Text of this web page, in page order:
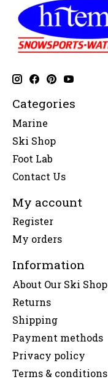
Categories
Marine
Ski Shop
Foot Lab
Contact Us
My account
Register
My orders
Information
About Our Ski Shop
Returns
Shipping
Payment methods
Privacy policy
Terms & conditions